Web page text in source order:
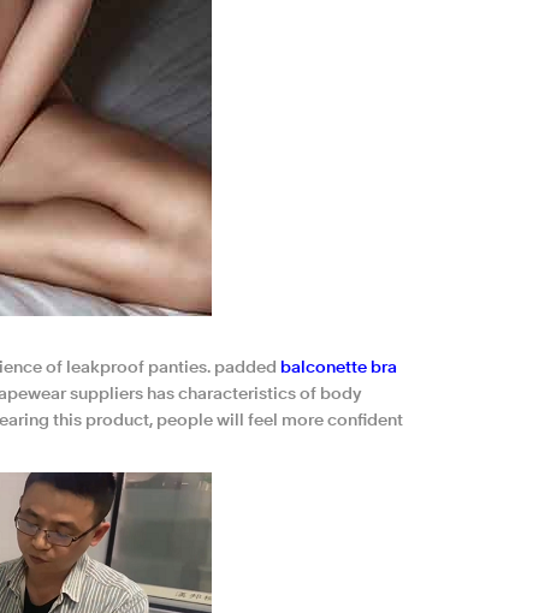
of leakproof panties. padded balconette bra
suppliers has characteristics of body
this product, people will feel more confident